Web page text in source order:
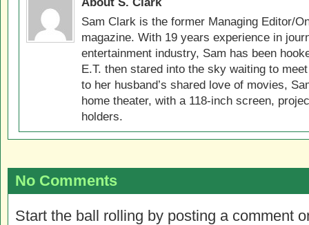
Sam Clark is the former Managing Editor/
magazine. With 19 years experience in
entertainment industry, Sam has been
E.T. then stared into the sky waiting to
to her husband’s shared love of movies,
home theater, with a 118-inch screen,
holders.
No Comments
Start the ball rolling by posting a comment